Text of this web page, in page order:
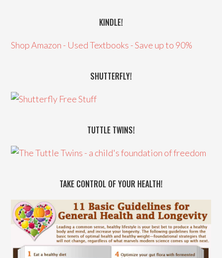
KINDLE!
Shop Amazon - Used Textbooks - Save up to 90%
SHUTTERFLY!
TUTTLE TWINS!
TAKE CONTROL OF YOUR HEALTH!